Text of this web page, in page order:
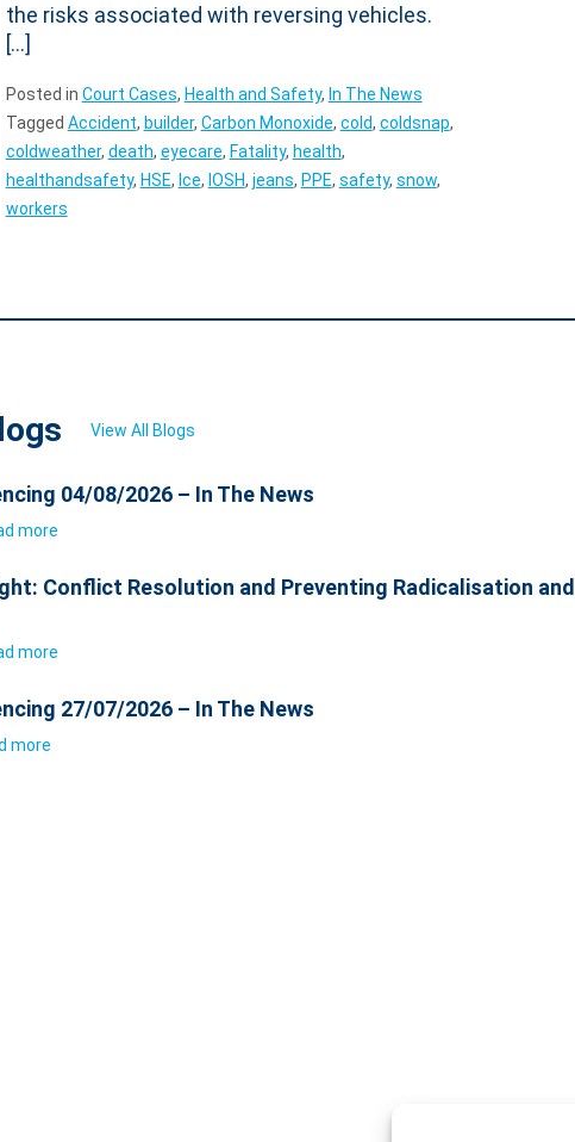
the risks associated with reversing vehicles.
[…]
Posted in Court Cases, Health and Safety, In The News
Tagged Accident, builder, Carbon Monoxide, cold, coldsnap,
coldweather, death, eyecare, Fatality, health,
healthandsafety, HSE, Ice, IOSH, jeans, PPE, safety, snow,
workers
View All Blogs
04/08/2026 – In The News
more
Conflict Resolution and Preventing Radicalisation and
more
27/07/2026 – In The News
more